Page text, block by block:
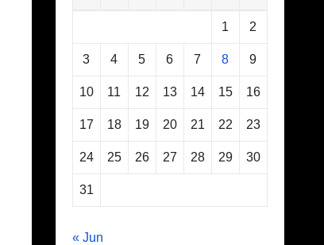
1 2
3 4 5 6 7 8 9
10 11 12 13 14 15 16
17 18 19 20 21 22 23
24 25 26 27 28 29 30
31
« Jun